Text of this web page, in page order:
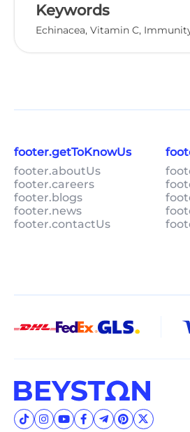
Keywords
Echinacea, Vitamin C,
footer.getToKnowUs
footer.aboutUs
footer.careers
footer.blogs
footer.news
footer.contactUs